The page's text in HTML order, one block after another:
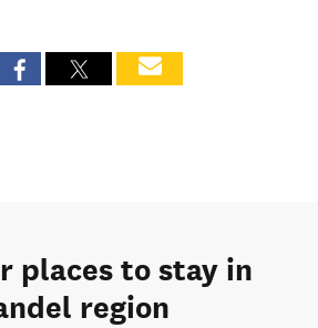
places to stay in
region